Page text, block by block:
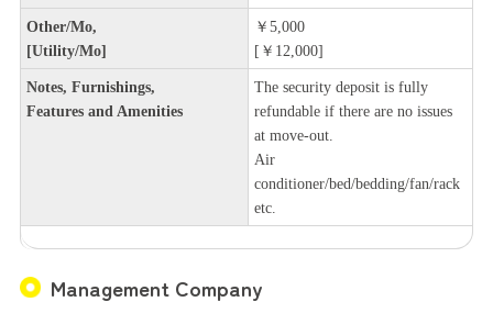
Other/Mo,
[Utility/Mo]
￥5,000
[￥12,000]
Notes, Furnishings,
Features and Amenities
The security deposit is fully
refundable if there are no issues
at move-out.
Air
conditioner/bed/bedding/fan/rack
etc.
Management Company